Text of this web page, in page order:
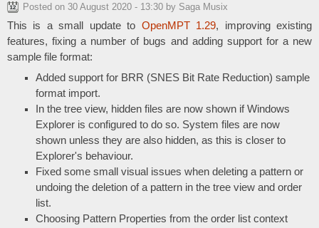
Posted on 30 August 2020 - 13:30 by Saga Musix
This is a small update to OpenMPT 1.29, improving existing
features, fixing a number of bugs and adding support for a new
sample file format:
Added support for BRR (SNES Bit Rate Reduction) sample
format import.
In the tree view, hidden files are now shown if Windows
Explorer is configured to do so. System files are now
shown unless they are also hidden, as this is closer to
Explorer's behaviour.
Fixed some small visual issues when deleting a pattern or
undoing the deletion of a pattern in the tree view and order
list.
Choosing Pattern Properties from the order list context